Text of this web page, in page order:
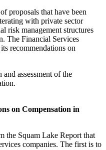
proposals that have been
with private sector
risk management structures
The Financial Services
recommendations on
assessment of the
on Compensation in
the Squam Lake Report that
companies. The first is to